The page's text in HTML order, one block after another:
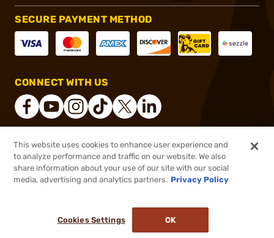
$89.99 Out of Stock
NOTIFY ME WHEN IT'S BACK IN STOCK
SECURE PAYMENT METHOD
CONNECT WITH US
® 2026, Brownells, Inc. All rights reserved.
This website uses cookies to enhance user experience and
to analyze performance and traffic on our website. We also
share information about your use of our site with our social
media, advertising and analytics partners. Privacy Policy
Cookies Settings OK